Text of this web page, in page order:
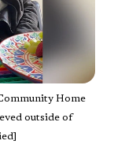
Home
outside of